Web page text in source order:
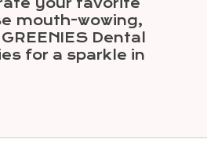
your favorite
mouth-wowing,
Dental
for a sparkle in